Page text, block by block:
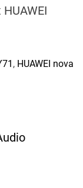
, HUAWEI nova